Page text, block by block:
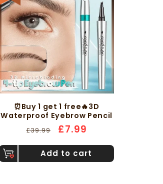
⏰Buy 1 get 1 free🔥3D
Waterproof Eyebrow Pencil
Regular
£39.99
Sale
£7.99
Add to cart